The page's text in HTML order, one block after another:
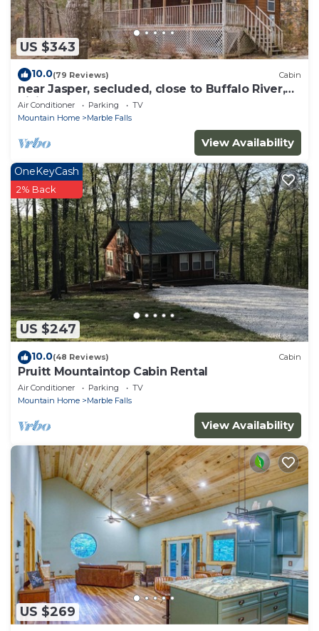
US $343
10.0(79 Reviews) Cabin
near Jasper, secluded, close to Buffalo River,
hiking, WIFI, Arcade game,
Air Conditioner Parking
TV
Mountain Home
Marble Falls
View Availability
US $247
OneKeyCash
2% Back
10.0(48 Reviews) Cabin
Pruitt Mountaintop Cabin Rental
Air Conditioner Parking
TV
Mountain Home
Marble Falls
View Availability
US $269